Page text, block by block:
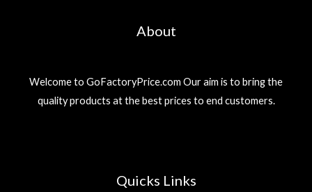
About
Welcome to GoFactoryPrice.com Our aim is to bring the
quality products at the best prices to end customers.
Quicks Links